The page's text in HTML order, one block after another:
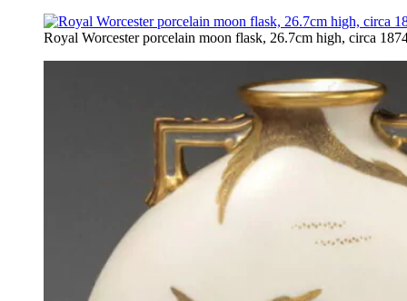
Royal Worcester porcelain moon flask, 26.7cm high, circa